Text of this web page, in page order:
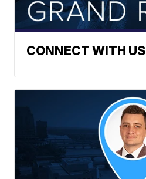
CONNECT WITH US